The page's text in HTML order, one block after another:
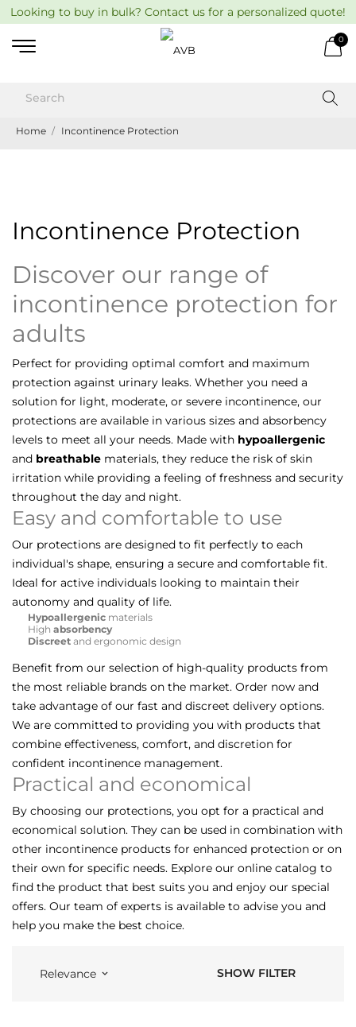
Looking to buy in bulk? Contact us for a personalized quote!
0
Home Incontinence Protection
Incontinence Protection
Discover our range of
incontinence protection for
adults
Perfect for providing optimal comfort and maximum
protection against urinary leaks. Whether you need a
solution for light, moderate, or severe incontinence, our
protections are available in various sizes and absorbency
levels to meet all your needs. Made with hypoallergenic
and breathable materials, they reduce the risk of skin
irritation while providing a feeling of freshness and security
throughout the day and night.
Easy and comfortable to use
Our protections are designed to fit perfectly to each
individual's shape, ensuring a secure and comfortable fit.
Ideal for active individuals looking to maintain their
autonomy and quality of life.
Hypoallergenic materials
High absorbency
Discreet and ergonomic design
Benefit from our selection of high-quality products from
the most reliable brands on the market. Order now and
take advantage of our fast and discreet delivery options.
We are committed to providing you with products that
combine effectiveness, comfort, and discretion for
confident incontinence management.
Practical and economical
By choosing our protections, you opt for a practical and
economical solution. They can be used in combination with
other incontinence products for enhanced protection or on
their own for specific needs. Explore our online catalog to
find the product that best suits you and enjoy our special
offers. Our team of experts is available to advise you and
help you make the best choice.
Relevance keyboard_arrow_down SHOW FILTER